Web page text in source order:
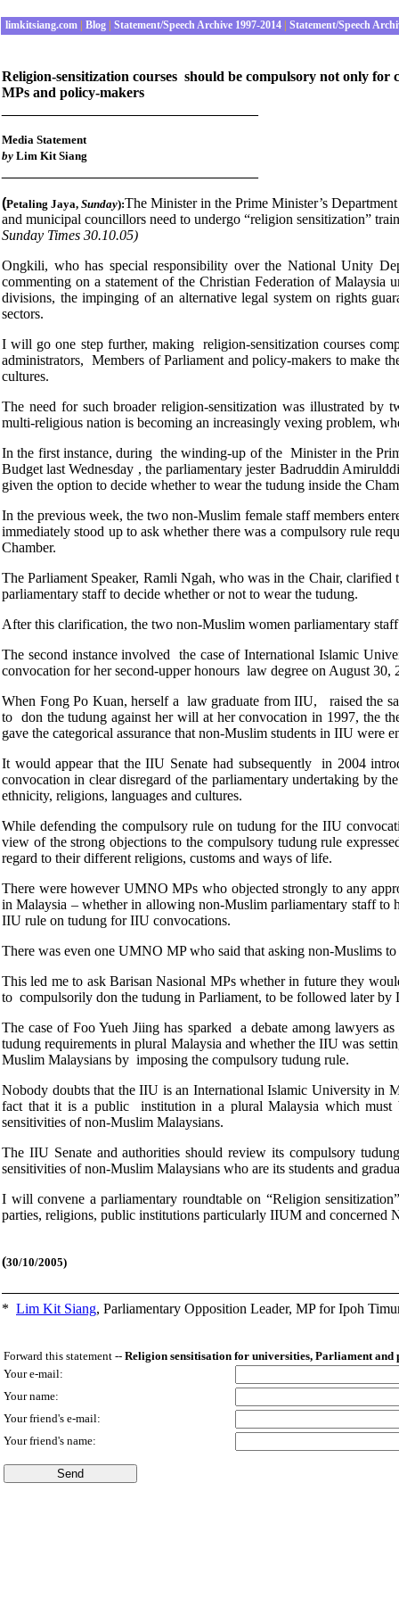
limkitsiang.com Blog Statement/Speech Archive 1997-2014 Statement/Speech
Religion-sensitization courses should be compulsory not only
MPs and policy-makers
Media Statement
by Lim Kit Siang
(Petaling Jaya, Sunday):The Minister in the Prime Minister’s
and municipal councillors need to undergo “religion sensitization”
Sunday Times 30.10.05)
Ongkili, who has special responsibility over the National Unity
commenting on a statement of the Christian Federation of Malaysia
divisions, the impinging of an alternative legal system on rights
sectors.
I will go one step further, making religion-sensitization courses
administrators, Members of Parliament and policy-makers to make
cultures.
The need for such broader religion-sensitization was illustrated
multi-religious nation is becoming an increasingly vexing problem,
In the first instance, during the winding-up of the Minister in the
Budget last Wednesday , the parliamentary jester Badruddin
given the option to decide whether to wear the tudung inside the
In the previous week, the two non-Muslim female staff members
immediately stood up to ask whether there was a compulsory rule
Chamber.
The Parliament Speaker, Ramli Ngah, who was in the Chair,
parliamentary staff to decide whether or not to wear the tudung.
After this clarification, the two non-Muslim women parliamentary
The second instance involved the case of International Islamic
convocation for her second-upper honours law degree on August
When Fong Po Kuan, herself a law graduate from IIU, raised the
to don the tudung against her will at her convocation in 1997, the
gave the categorical assurance that non-Muslim students in IIU were
It would appear that the IIU Senate had subsequently in 2004
convocation in clear disregard of the parliamentary undertaking by
ethnicity, religions, languages and cultures.
While defending the compulsory rule on tudung for the IIU
view of the strong objections to the compulsory tudung rule
regard to their different religions, customs and ways of life.
There were however UMNO MPs who objected strongly to any
in Malaysia – whether in allowing non-Muslim parliamentary staff to
IIU rule on tudung for IIU convocations.
There was even one UMNO MP who said that asking non-Muslims
This led me to ask Barisan Nasional MPs whether in future they
to compulsorily don the tudung in Parliament, to be followed later by
The case of Foo Yueh Jiing has sparked a debate among lawyers
tudung requirements in plural Malaysia and whether the IIU was
Muslim Malaysians by imposing the compulsory tudung rule.
Nobody doubts that the IIU is an International Islamic University in
fact that it is a public institution in a plural Malaysia which
sensitivities of non-Muslim Malaysians.
The IIU Senate and authorities should review its compulsory
sensitivities of non-Muslim Malaysians who are its students and
I will convene a parliamentary roundtable on “Religion
parties, religions, public institutions particularly IIUM and concerned
(30/10/2005)
* Lim Kit Siang, Parliamentary Opposition Leader, MP for Ipoh
Forward this statement -- Religion sensitisation for universities, Parliament and
Your e-mail:
Your name:
Your friend's e-mail:
Your friend's name: